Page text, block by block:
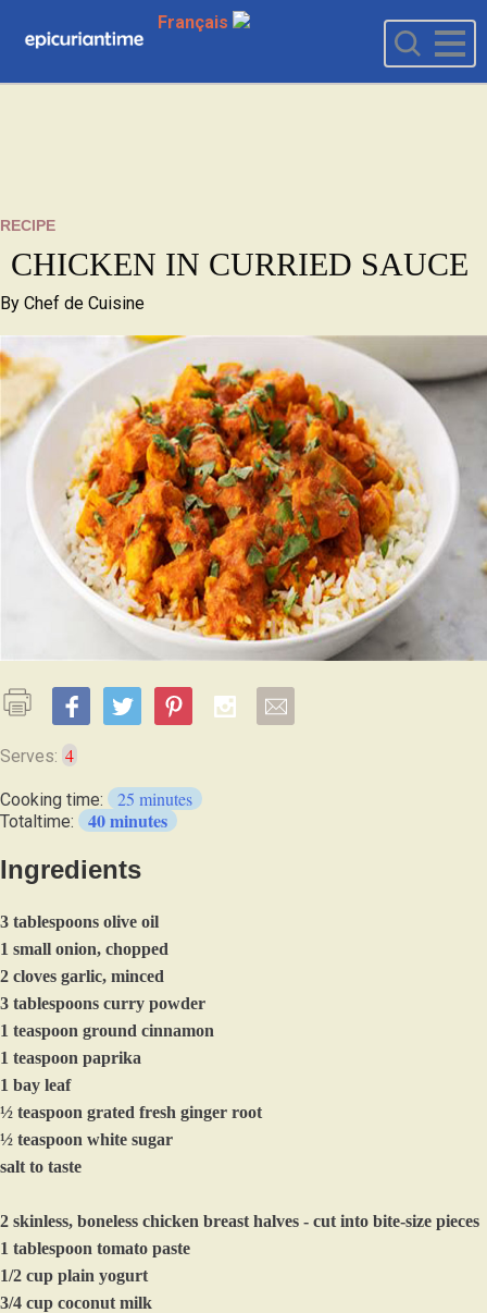
Français
RECIPE
CHICKEN IN CURRIED SAUCE
By Chef de Cuisine
Serves: 4
Cooking time: 25 minutes
Totaltime: 40 minutes
Ingredients
3 tablespoons olive oil
1 small onion, chopped
2 cloves garlic, minced
3 tablespoons curry powder
1 teaspoon ground cinnamon
1 teaspoon paprika
1 bay leaf
½ teaspoon grated fresh ginger root
½ teaspoon white sugar
salt to taste
2 skinless, boneless chicken breast halves - cut into bite-size pieces
1 tablespoon tomato paste
1/2 cup plain yogurt
3/4 cup coconut milk